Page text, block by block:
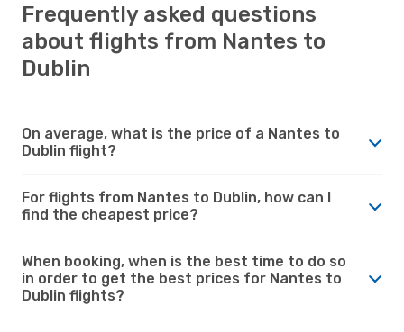
Frequently asked questions
about flights from Nantes to
Dublin
On average, what is the price of a Nantes to
Dublin flight?
For flights from Nantes to Dublin, how can I
find the cheapest price?
When booking, when is the best time to do so
in order to get the best prices for Nantes to
Dublin flights?